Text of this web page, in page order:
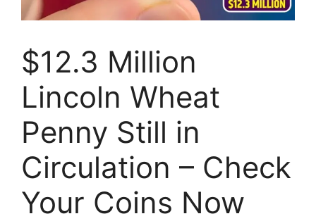
$12.3 Million
Lincoln Wheat
Penny Still in
Circulation – Check
Your Coins Now